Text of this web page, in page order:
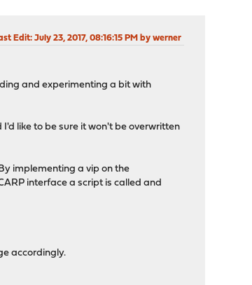
Edit: July 23, 2017, 08:16:15 PM by werner
and experimenting a bit with
like to be sure it won't be overwritten
implementing a vip on the
interface a script is called and
accordingly.